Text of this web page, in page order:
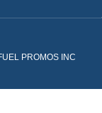
PROMOS INC